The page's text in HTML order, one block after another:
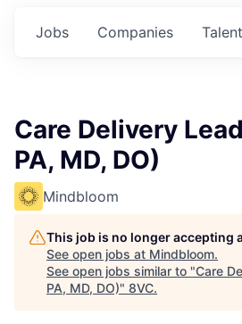
Jobs Companies Talent
Care Delivery
PA, MD, DO)
Mindbloom
This job is no longer accepting
See open jobs at Mindbloom.
See open jobs similar to "Care
PA, MD, DO)" 8VC.